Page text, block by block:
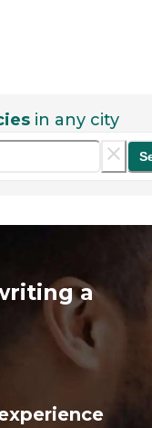
in any city
a